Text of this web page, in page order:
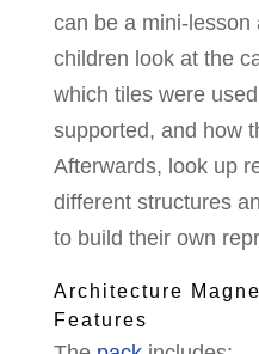
can be a mini-lesson
children look at the
which tiles were
supported, and how
Afterwards, look up
different structures
to build their own
Architecture
Features